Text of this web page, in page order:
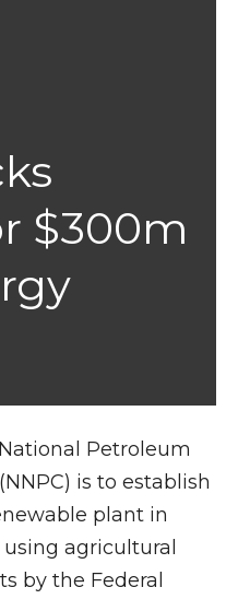
$300m
Petroleum
is to establish
plant in
using agricultural
by the Federal